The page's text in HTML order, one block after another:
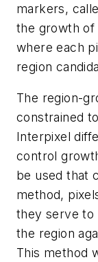
markers,
the growth of
where each
region
The region-
constrained
Interpixel
control
be used that
method,
they serve to
the region
This method